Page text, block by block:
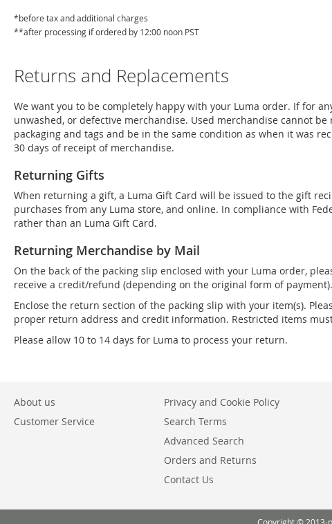
*before tax and additional charges
**after processing if ordered by 12:00 noon PST
Returns and Replacements
We want you to be completely happy with your Luma order. If for
unwashed, or defective merchandise. Used merchandise cannot
packaging and tags and be in the same condition as when it was
30 days of receipt of merchandise.
Returning Gifts
When returning a gift, a Luma Gift Card will be issued to the gift
purchases from any Luma store, and online. In compliance with
rather than an Luma Gift Card.
Returning Merchandise by Mail
On the back of the packing slip enclosed with your Luma order,
receive a credit/refund (depending on the original form of payment).
Enclose the return section of the packing slip with your item(s).
proper return address and credit information. Restricted items
Please allow 10 to 14 days for Luma to process your return.
About us
Customer Service
Privacy and Cookie Policy
Search Terms
Advanced Search
Orders and Returns
Contact Us